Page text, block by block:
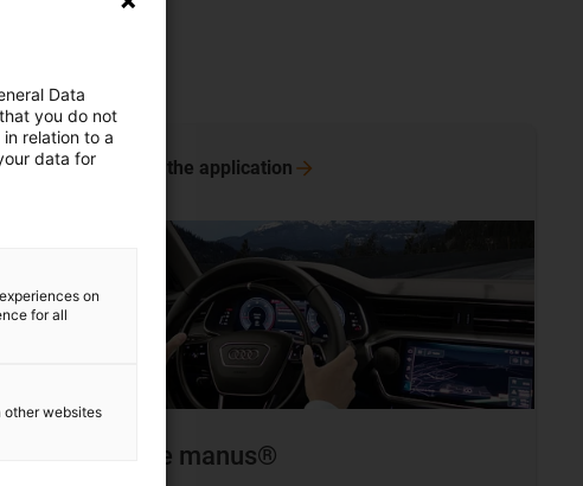
Bronze manus®
More on the application
Data
you do not
relation to a
data for
on
for all
other websites